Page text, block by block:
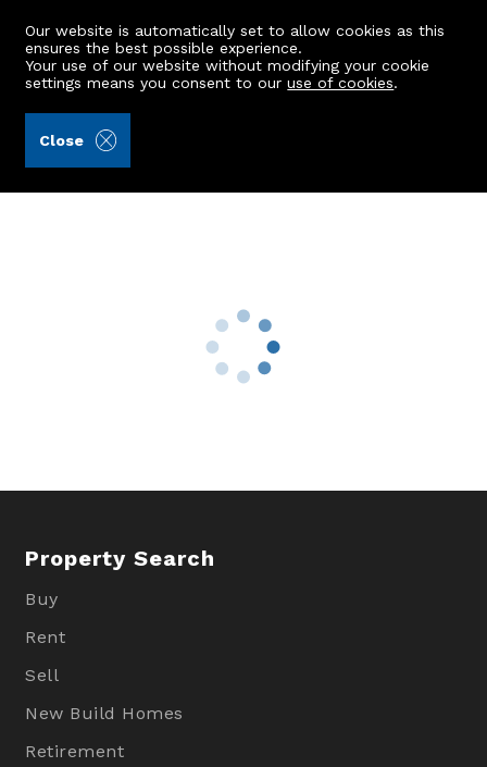
Our website is automatically set to allow cookies as this
ensures the best possible experience.
Your use of our website without modifying your cookie
settings means you consent to ouruse of cookies.
Close
8 Chestnut Row
Property Search
Buy
Rent
Sell
New Build Homes
Retirement